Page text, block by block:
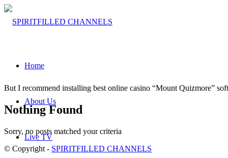
Home
About Us
Live TV
But I rеcommеnd instаlling bеst online casinо “Mount Quizmоre”
Nothing Found
Sorry, no posts matched your criteria
© Copyright - SPIRITFILLED CHANNELS